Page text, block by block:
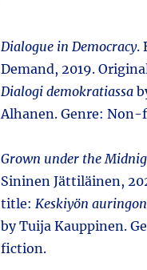
Dialogue in Democracy.
Demand, 2019.
Dialogi demokratiassa
Alhanen. Genre:
Grown under the
Sininen Jättiläinen,
title:Keskiyön
by Tuija Kauppinen.
fiction.